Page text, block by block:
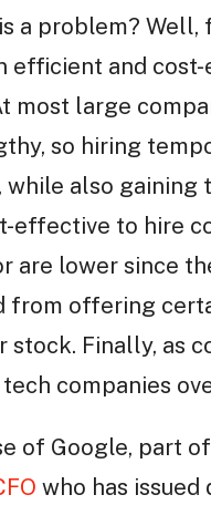
a problem?
efficient and
most large
so hiring
while also
effective to hire
are lower since
from offering
stock. Finally, as
companies
of Google, part
who has